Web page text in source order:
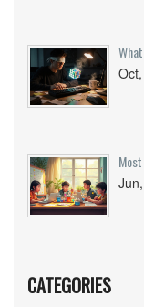
CATEGORIES